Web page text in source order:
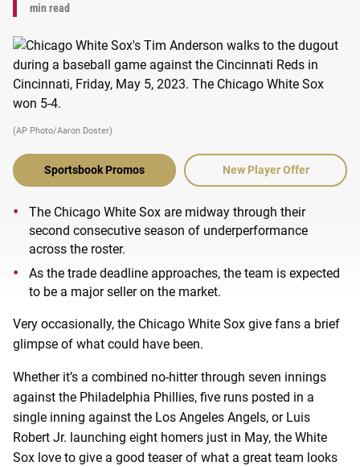
min read
(AP Photo/Aaron Doster)
Sportsbook Promos New Player Offer
The Chicago White Sox are midway through their
second consecutive season of underperformance
across the roster.
As the trade deadline approaches, the team is expected
to be a major seller on the market.
Very occasionally, the Chicago White Sox give fans a brief
glimpse of what could have been.
Whether it’s a combined no-hitter through seven innings
against the Philadelphia Phillies, five runs posted in a
single inning against the Los Angeles Angels, or Luis
Robert Jr. launching eight homers just in May, the White
Sox love to give a good teaser of what a great team looks